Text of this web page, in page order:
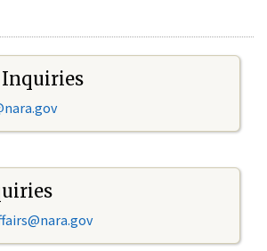
Inquiries